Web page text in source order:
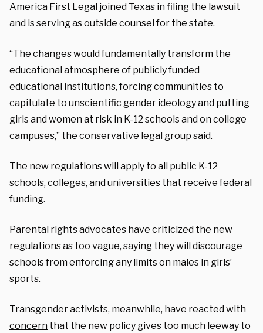
America First Legal joined Texas in filing the lawsuit
and is serving as outside counsel for the state.
“The changes would fundamentally transform the
educational atmosphere of publicly funded
educational institutions, forcing communities to
capitulate to unscientific gender ideology and putting
girls and women at risk in K-12 schools and on college
campuses,” the conservative legal group said.
The new regulations will apply to all public K-12
schools, colleges, and universities that receive federal
funding.
Parental rights advocates have criticized the new
regulations as too vague, saying they will discourage
schools from enforcing any limits on males in girls’
sports.
Transgender activists, meanwhile, have reacted with
concern that the new policy gives too much leeway to